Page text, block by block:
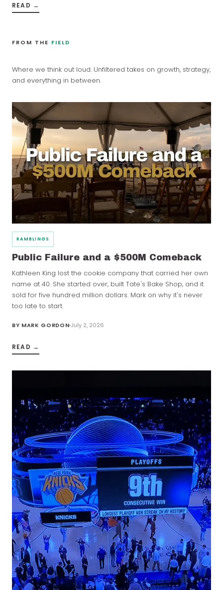
READ →
FROM THE FIELD
Where we think out loud. Unfiltered takes on growth, strategy,
and everything in between.
RAMBLINGS
Public Failure and a $500M Comeback
Kathleen King lost the cookie company that carried her own
name at 40. She started over, built Tate's Bake Shop, and it
sold for five hundred million dollars. Mark on why it's never
too late to start.
BY MARK GORDON July 2, 2026
READ →